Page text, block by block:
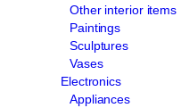
Other interior items
Paintings
Sculptures
Vases
Electronics
Appliances